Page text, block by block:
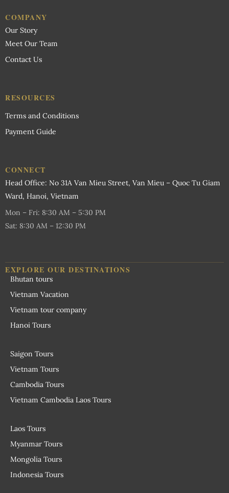
COMPANY
Our Story
Meet Our Team
Contact Us
RESOURCES
Terms and Conditions
Payment Guide
CONNECT
Head Office: No 31A Van Mieu Street, Van Mieu – Quoc Tu Giam
Ward, Hanoi, Vietnam
Mon – Fri: 8:30 AM – 5:30 PM
Sat: 8:30 AM – 12:30 PM
EXPLORE OUR DESTINATIONS
Bhutan tours
Vietnam Vacation
Vietnam tour company
Hanoi Tours
Saigon Tours
Vietnam Tours
Cambodia Tours
Vietnam Cambodia Laos Tours
Laos Tours
Myanmar Tours
Mongolia Tours
Indonesia Tours